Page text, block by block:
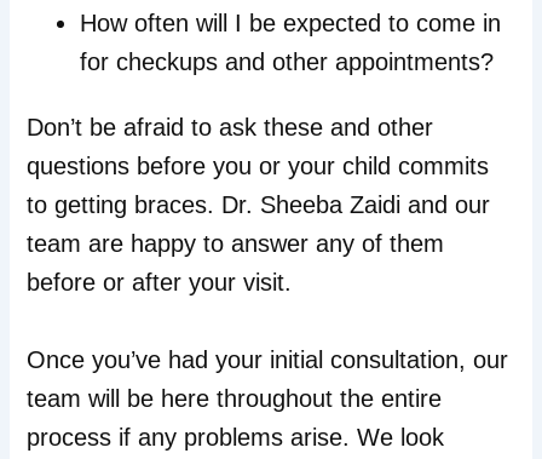
How often will I be expected to come in
for checkups and other appointments?
Don’t be afraid to ask these and other
questions before you or your child commits
to getting braces. Dr. Sheeba Zaidi and our
team are happy to answer any of them
before or after your visit.
Once you’ve had your initial consultation, our
team will be here throughout the entire
process if any problems arise. We look